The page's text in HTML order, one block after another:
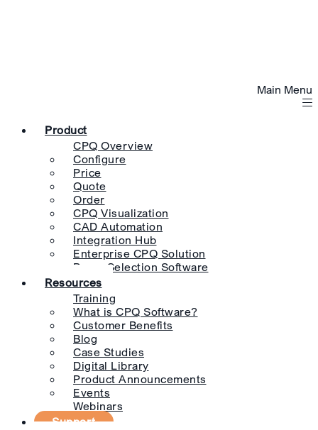
Main Menu
Product
CPQ Overview
Configure
Price
Quote
Order
CPQ Visualization
CAD Automation
Integration Hub
Enterprise CPQ Solution
Pump Selection Software
Resources
Training
What is CPQ Software?
Customer Benefits
Blog
Case Studies
Digital Library
Product Announcements
Events
Webinars
Support